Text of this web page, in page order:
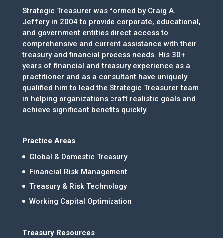
Strategic Treasurer was formed by Craig A.
Jeffery in 2004 to provide corporate, educational,
and government entities direct access to
comprehensive and current assistance with their
treasury and financial process needs. His 30+
years of financial and treasury experience as a
practitioner and as a consultant have uniquely
qualified him to lead the Strategic Treasurer team
in helping organizations craft realistic goals and
achieve significant benefits quickly.
Practice Areas
Global & Domestic Treasury
Financial Risk Management
Treasury & Risk Technology
Working Capital Optimization
Treasury Resources